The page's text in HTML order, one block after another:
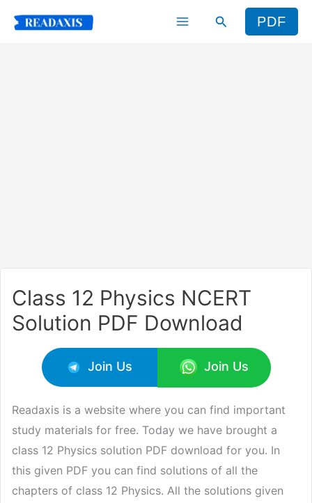
Search PDF
Class 12 Physics NCERT
Solution PDF Download
Join Us Join Us
Readaxis is a website where you can find important
study materials for free. Today we have brought a
class 12 Physics solution PDF download for you. In
this given PDF you can find solutions of all the
chapters of class 12 Physics. All the solutions given